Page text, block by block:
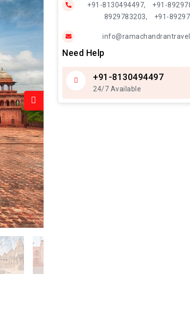
+91-8130494497, +91-
8929783203,
+91-
Need Help
+91-8130494497
24/7 Available